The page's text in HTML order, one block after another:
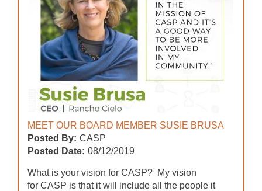
MEET OUR BOARD MEMBER SUSIE BRUSA
Posted By: CASP
Posted Date: 08/12/2019
What is your vision for CASP? My vision
for CASP is that it will include all the people it